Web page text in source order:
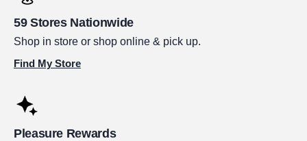
59 Stores Nationwide
Shop in store or shop online & pick up.
Find My Store
Pleasure Rewards